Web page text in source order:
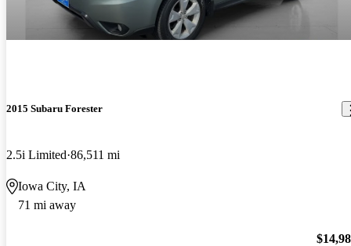
2015 Subaru Forester
2.5i Limited 86,511 mi
Iowa City, IA
71 mi away